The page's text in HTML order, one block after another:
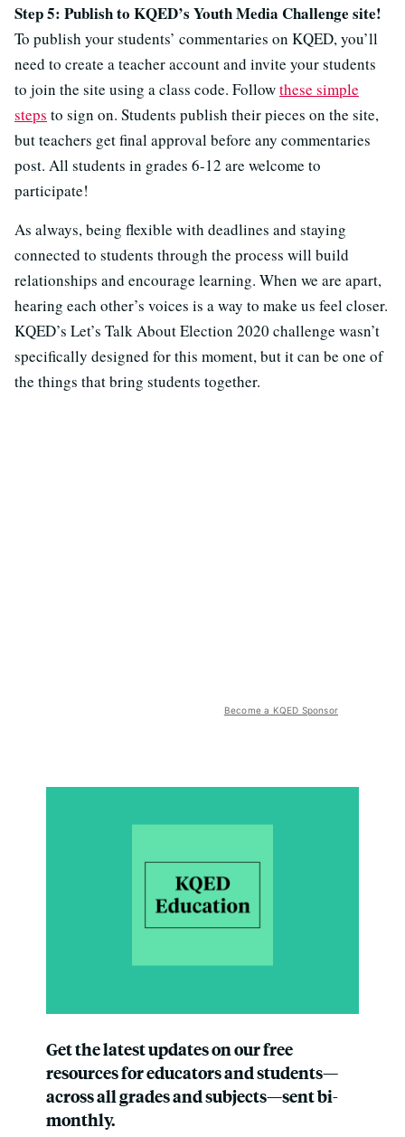
Step 5: Publish to KQED’s Youth Media Challenge site!
To publish your students’ commentaries on KQED, you’ll
need to create a teacher account and invite your students
to join the site using a class code. Followthese simple
steps to sign on. Students publish their pieces on the site,
but teachers get final approval before any commentaries
post. All students in grades 6-12 are welcome to
participate!
As always, being flexible with deadlines and staying
connected to students through the process will build
relationships and encourage learning. When we are apart,
hearing each other’s voices is a way to make us feel closer.
KQED’s Let’s Talk About Election 2020 challenge wasn’t
specifically designed for this moment, but it can be one of
the things that bring students together.
Become a KQED Sponsor
Get the latest updates on our free
resources for educators and students—
across all grades and subjects—sent bi-
monthly.